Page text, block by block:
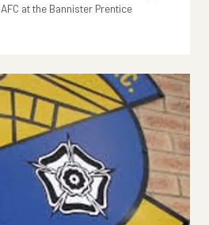
at the Bannister Prentice